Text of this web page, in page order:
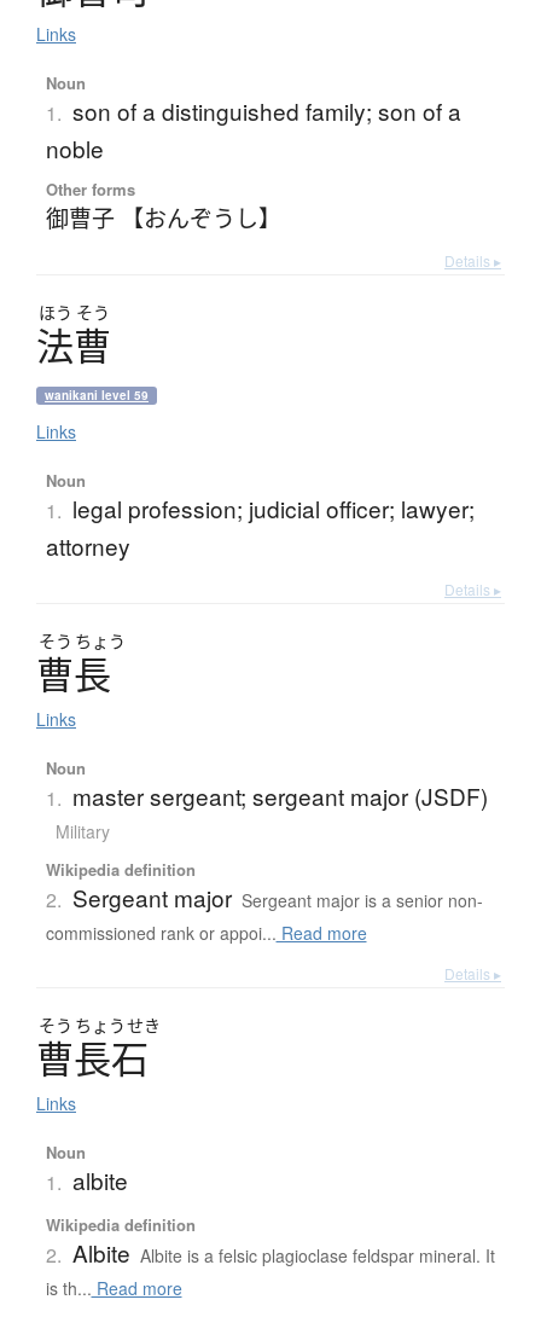
Links
Noun
1. son of a distinguished family; son of a
noble
Other forms
御曹子 【おんぞうし】
Details ▸
ほう そう
法曹
wanikani level 59
Links
Noun
1. legal profession; judicial officer; lawyer;
attorney
Details ▸
そう ちょう
曹長
Links
Noun
1. master sergeant; sergeant major (JSDF)
Military
Wikipedia definition
2. Sergeant major Sergeant major is a senior non-
commissioned rank or appoi... Read more
Details ▸
そう ちょうせき
曹長石
Links
Noun
1. albite
Wikipedia definition
2. Albite Albite is a felsic plagioclase feldspar mineral. It
is th... Read more